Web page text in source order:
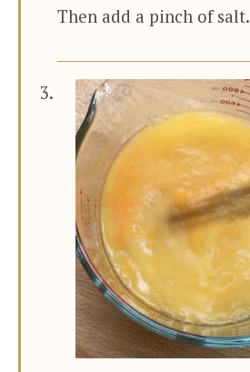
Then add a pinch of salt.